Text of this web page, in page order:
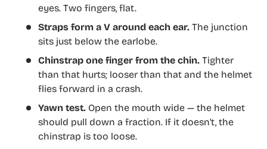
eyes. Two fingers, flat.
Straps form a V around each ear. The junction
sits just below the earlobe.
Chinstrap one finger from the chin. Tighter
than that hurts; looser than that and the helmet
flies forward in a crash.
Yawn test. Open the mouth wide — the helmet
should pull down a fraction. If it doesn't, the
chinstrap is too loose.